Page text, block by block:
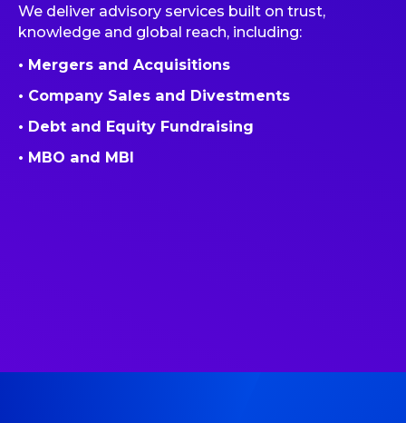
We deliver advisory services built on trust,
knowledge and global reach, including:
• Mergers and Acquisitions
• Company Sales and Divestments
• Debt and Equity Fundraising
• MBO and MBI